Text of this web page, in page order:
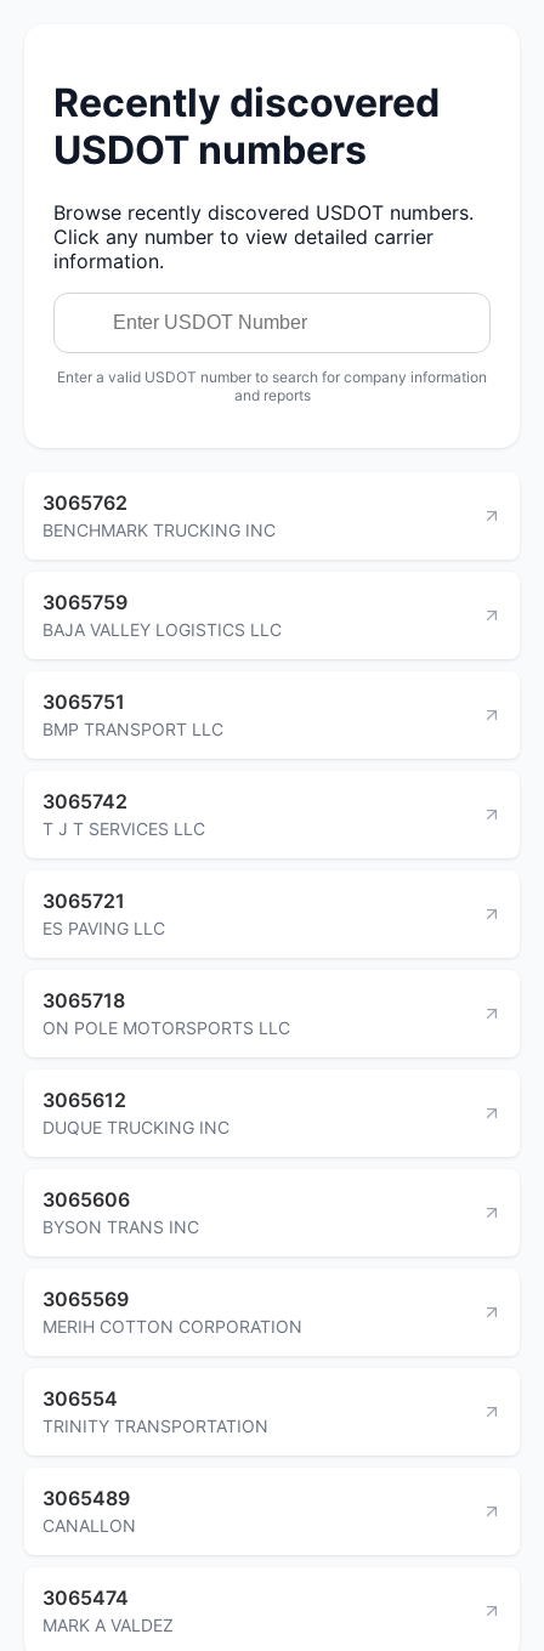
Recently discovered
USDOT numbers
Browse recently discovered USDOT numbers.
Click any number to view detailed carrier
information.
Enter a valid USDOT number to search for company information
and reports
3065762
BENCHMARK TRUCKING INC
3065759
BAJA VALLEY LOGISTICS LLC
3065751
BMP TRANSPORT LLC
3065742
T J T SERVICES LLC
3065721
ES PAVING LLC
3065718
ON POLE MOTORSPORTS LLC
3065612
DUQUE TRUCKING INC
3065606
BYSON TRANS INC
3065569
MERIH COTTON CORPORATION
306554
TRINITY TRANSPORTATION
3065489
CANALLON
3065474
MARK A VALDEZ